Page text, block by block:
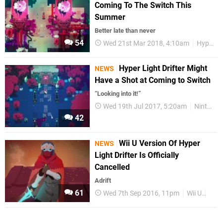
54
Coming To The Switch This
Summer
Better late than never
Wed 21st Mar 2018, 4:10am Hyper Light Drifter
42
NEWS
Hyper Light Drifter Might
Have a Shot at Coming to Switch
“Looking into it!”
Wed 19th Jul 2017, 5:20am Nintendo Switch
61
NEWS
Wii U Version Of Hyper
Light Drifter Is Officially
Cancelled
Adrift
Wed 7th Sep 2016, 11pm Wii U